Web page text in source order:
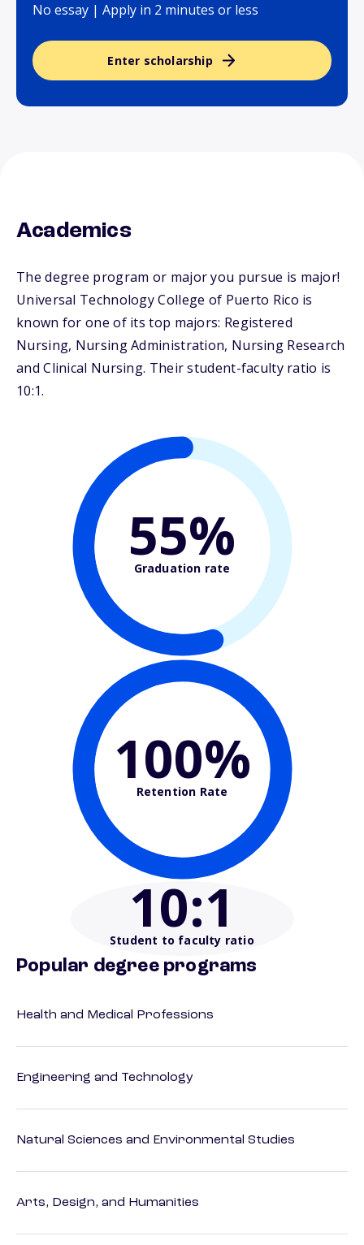
No essay | Apply in 2 minutes or less
Enter scholarship
Academics
The degree program or major you pursue is major!
Universal Technology College of Puerto Rico is
known for one of its top majors: Registered
Nursing, Nursing Administration, Nursing Research
and Clinical Nursing. Their student-faculty ratio is
10:1.
55%
Graduation rate
100%
Retention Rate
10:1
Student to faculty ratio
Popular degree programs
Health and Medical Professions
Engineering and Technology
Natural Sciences and Environmental Studies
Arts, Design, and Humanities